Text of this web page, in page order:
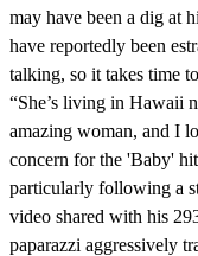
may have been a dig at
have reportedly been
talking, so it takes time
“She’s living in Hawaii
amazing woman, and I
concern for the 'Baby'
particularly following a
video shared with his
paparazzi aggressively